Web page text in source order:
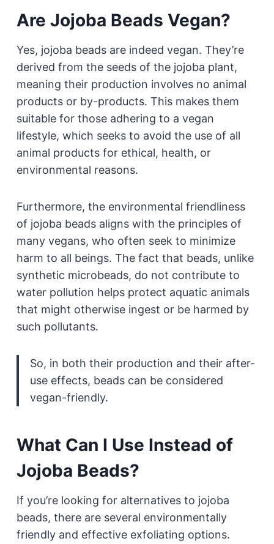
Are Jojoba Beads Vegan?
Yes, jojoba beads are indeed vegan. They’re
derived from the seeds of the jojoba plant,
meaning their production involves no animal
products or by-products. This makes them
suitable for those adhering to a vegan
lifestyle, which seeks to avoid the use of all
animal products for ethical, health, or
environmental reasons.
Furthermore, the environmental friendliness
of jojoba beads aligns with the principles of
many vegans, who often seek to minimize
harm to all beings. The fact that beads, unlike
synthetic microbeads, do not contribute to
water pollution helps protect aquatic animals
that might otherwise ingest or be harmed by
such pollutants.
So, in both their production and their after-
use effects, beads can be considered
vegan-friendly.
What Can I Use Instead of
Jojoba Beads?
If you’re looking for alternatives to jojoba
beads, there are several environmentally
friendly and effective exfoliating options.